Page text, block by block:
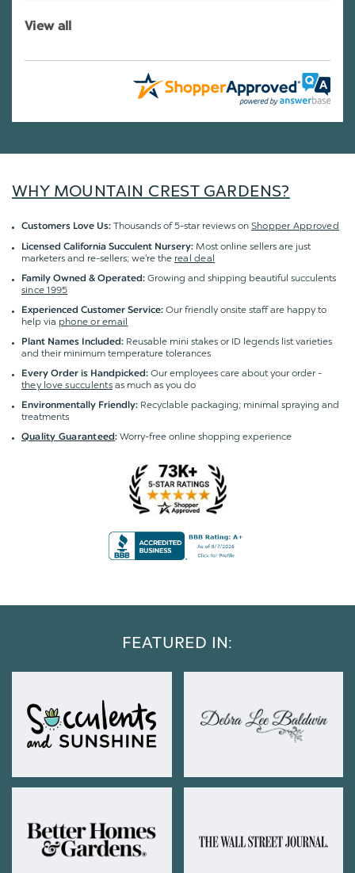
View all
WHY MOUNTAIN CREST GARDENS?
Customers Love Us: Thousands of 5-star reviews on Shopper Approved
Licensed California Succulent Nursery: Most online sellers are just
marketers and re-sellers; we're the real deal
Family Owned & Operated: Growing and shipping beautiful succulents
since 1995
Experienced Customer Service: Our friendly onsite staff are happy to
help via phone or email
Plant Names Included: Reusable mini stakes or ID legends list varieties
and their minimum temperature tolerances
Every Order is Handpicked: Our employees care about your order -
they love succulentsas much as you do
Environmentally Friendly: Recyclable packaging; minimal spraying and
treatments
Quality Guaranteed:Worry-free online shopping experience
FEATURED IN: